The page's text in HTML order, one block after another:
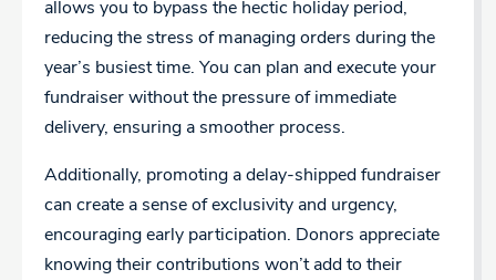
allows you to bypass the hectic holiday period,
reducing the stress of managing orders during the
year’s busiest time. You can plan and execute your
fundraiser without the pressure of immediate
delivery, ensuring a smoother process.
Additionally, promoting a delay-shipped fundraiser
can create a sense of exclusivity and urgency,
encouraging early participation. Donors appreciate
knowing their contributions won’t add to their